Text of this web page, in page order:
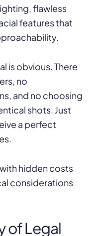
flawless
features that
is obvious. There
no
and no choosing
shots. Just
a perfect
hidden costs
considerations
of Legal